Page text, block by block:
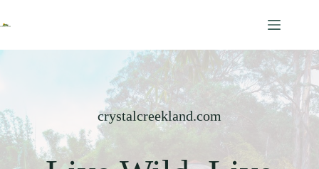
content
crystalcreekland.com